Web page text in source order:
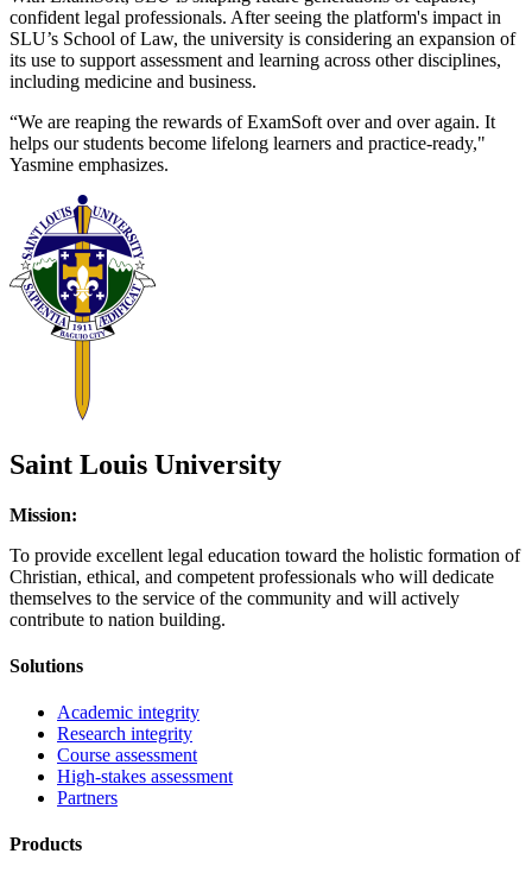
confident legal professionals. After seeing the platform's impact in
SLU’s School of Law, the university is considering an expansion of
its use to support assessment and learning across other disciplines,
including medicine and business.
“We are reaping the rewards of ExamSoft over and over again. It
helps our students become lifelong learners and practice-ready,"
Yasmine emphasizes.
Saint Louis University
Mission:
To provide excellent legal education toward the holistic formation of
Christian, ethical, and competent professionals who will dedicate
themselves to the service of the community and will actively
contribute to nation building.
Solutions
Academic integrity
Research integrity
Course assessment
High-stakes assessment
Partners
Products